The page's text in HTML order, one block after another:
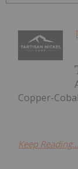
Copper-
Keep Reading...